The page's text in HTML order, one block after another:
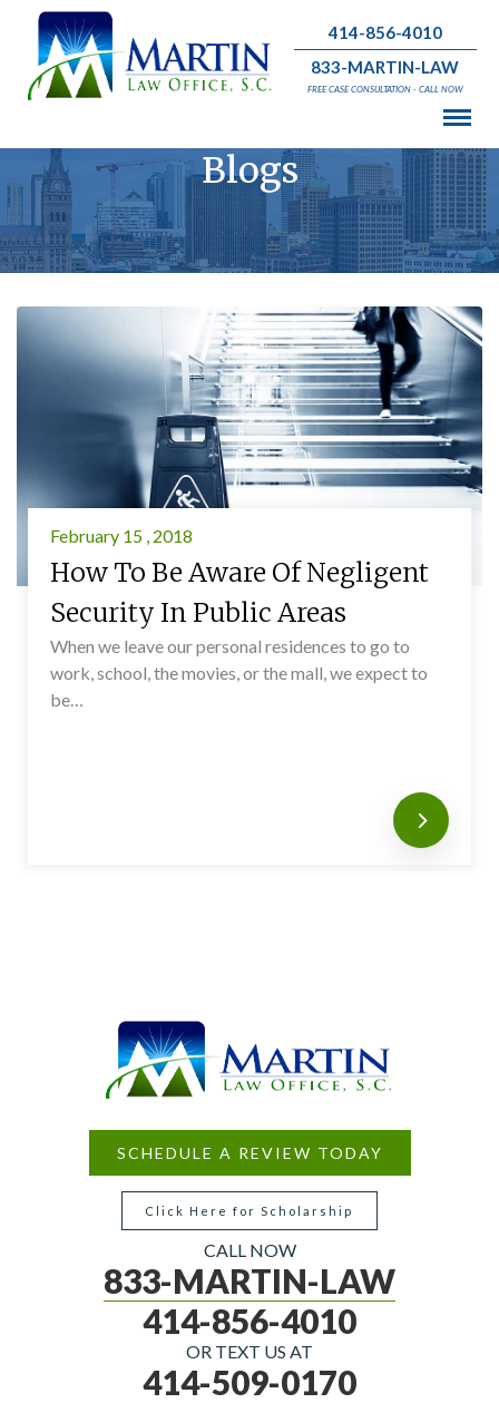
414-856-4010
833-MARTIN-LAW
FREE CASE CONSULTATION - CALL NOW
Blogs
February 15 , 2018
How To Be Aware Of Negligent
Security In Public Areas
When we leave our personal residences to go to
work, school, the movies, or the mall, we expect to
be…
Read
SCHEDULE A REVIEW TODAY
Click Here for Scholarship
CALL NOW
833-MARTIN-LAW
414-856-4010
OR TEXT US AT
414-509-0170